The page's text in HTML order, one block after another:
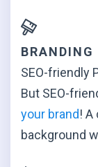
BRANDING
SEO-friendly
But SEO-
your brand!
background